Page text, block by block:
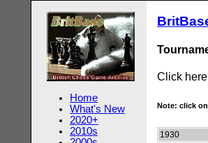
Home
What's New
2020+
2010s
Click
Note: click
1930